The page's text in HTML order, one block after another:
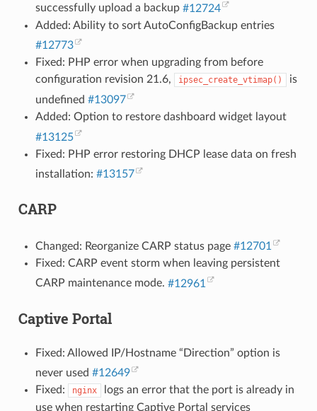
successfully upload a backup #12724
Added: Ability to sort AutoConfigBackup entries
#12773
Fixed: PHP error when upgrading from before
configuration revision 21.6,
ipsec_create_vtimap()
is
undefined #13097
Added: Option to restore dashboard widget layout
#13125
Fixed: PHP error restoring DHCP lease data on fresh
installation: #13157
CARP
Changed: Reorganize CARP status page #12701
Fixed: CARP event storm when leaving persistent
CARP maintenance mode. #12961
Captive Portal
Fixed: Allowed IP/Hostname “Direction” option is
never used #12649
Fixed:
nginx
logs an error that the port is already in
use when restarting Captive Portal services